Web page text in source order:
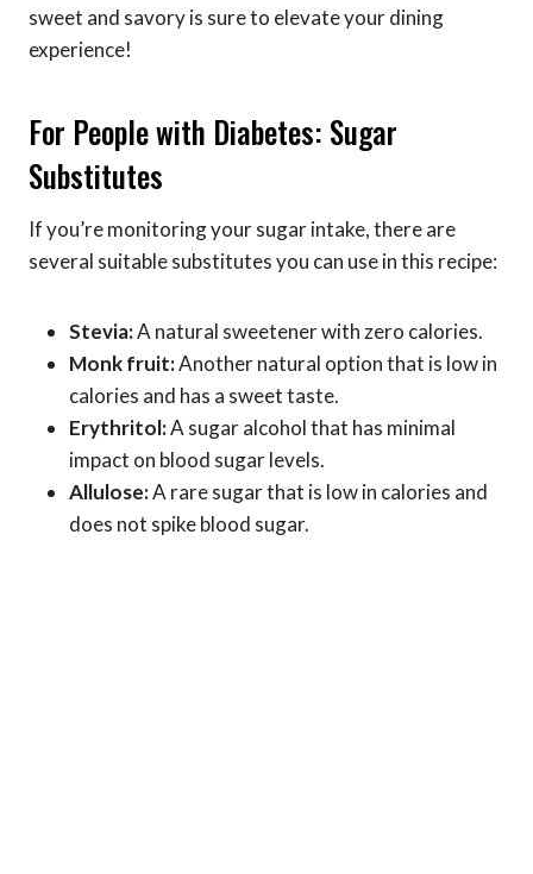
sweet and savory is sure to elevate your dining
experience!
For People with Diabetes: Sugar
Substitutes
If you’re monitoring your sugar intake, there are
several suitable substitutes you can use in this recipe:
Stevia:A natural sweetener with zero calories.
Monk fruit:Another natural option that is low in
calories and has a sweet taste.
Erythritol:A sugar alcohol that has minimal
impact on blood sugar levels.
Allulose:A rare sugar that is low in calories and
does not spike blood sugar.